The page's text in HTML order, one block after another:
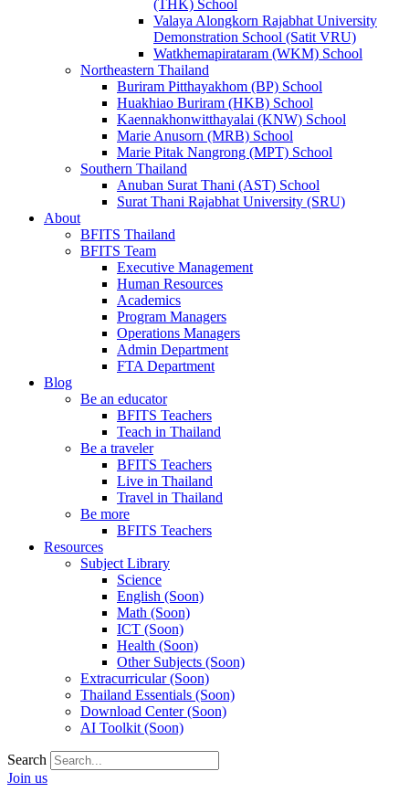
(THK) School
Valaya Alongkorn Rajabhat University
Demonstration School (Satit VRU)
Watkhemapirataram (WKM) School
Northeastern Thailand
Buriram Pitthayakhom (BP) School
Huakhiao Buriram (HKB) School
Kaennakhonwitthayalai (KNW) School
Marie Anusorn (MRB) School
Marie Pitak Nangrong (MPT) School
Southern Thailand
Anuban Surat Thani (AST) School
Surat Thani Rajabhat University (SRU)
About
BFITS Thailand
BFITS Team
Executive Management
Human Resources
Academics
Program Managers
Operations Managers
Admin Department
FTA Department
Blog
Be an educator
BFITS Teachers
Teach in Thailand
Be a traveler
BFITS Teachers
Live in Thailand
Travel in Thailand
Be more
BFITS Teachers
Resources
Subject Library
Science
English (Soon)
Math (Soon)
ICT (Soon)
Health (Soon)
Other Subjects (Soon)
Extracurricular (Soon)
Thailand Essentials (Soon)
Download Center (Soon)
AI Toolkit (Soon)
Search
Join us